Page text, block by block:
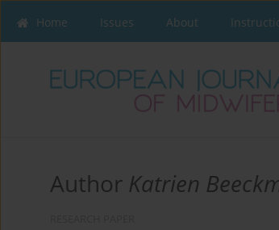
Home Issues About
Author Katrien